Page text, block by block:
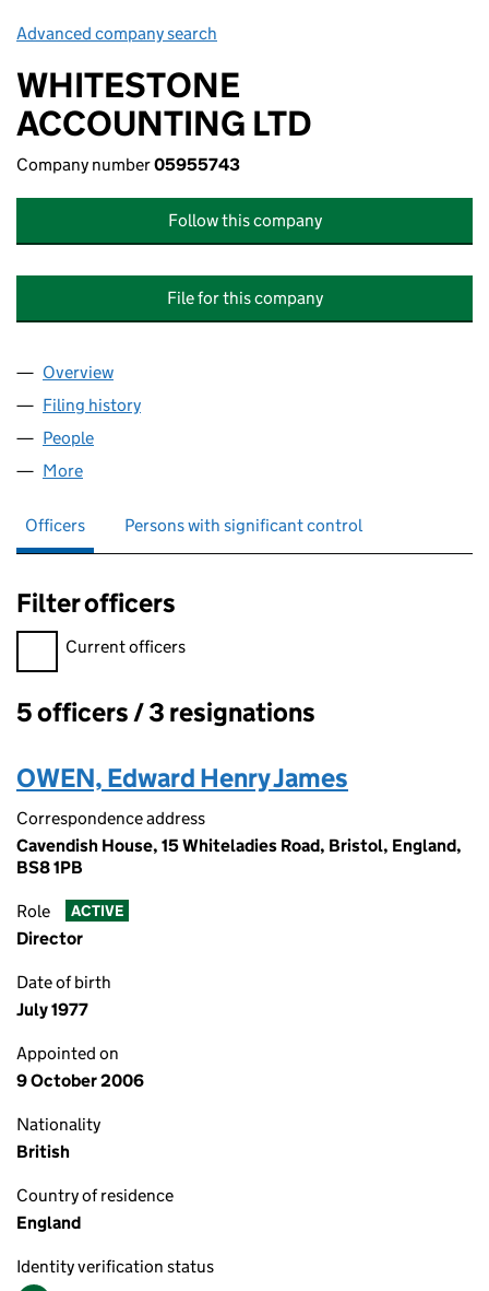
Advanced company search
WHITESTONE
ACCOUNTING LTD
Company number05955743
Follow this company
File for this company
Company
Overview
Filing history
People
More
Officers Persons with significant control
Filter officers
Filter officers, selecting an input will reload the page.
Current officers
Officers:
5 officers / 3 resignations
OWEN, Edward Henry James
Correspondence address
Cavendish House, 15 Whiteladies Road, Bristol, England,
BS8 1PB
Role ACTIVE
Director
Date of birth
July 1977
Appointed on
9 October 2006
Nationality
British
Country of residence
England
Identity verification status